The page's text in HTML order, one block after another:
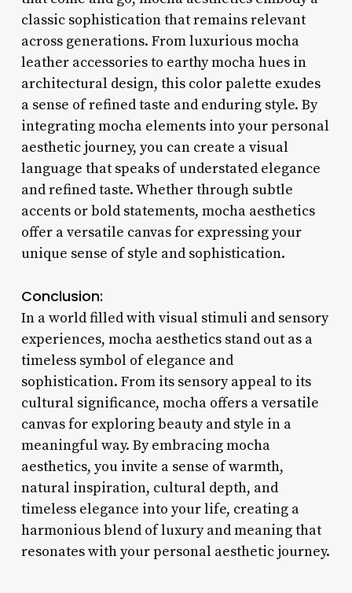
classic sophistication that remains relevant
across generations. From luxurious mocha
leather accessories to earthy mocha hues in
architectural design, this color palette exudes
a sense of refined taste and enduring style. By
integrating mocha elements into your personal
aesthetic journey, you can create a visual
language that speaks of understated elegance
and refined taste. Whether through subtle
accents or bold statements, mocha aesthetics
offer a versatile canvas for expressing your
unique sense of style and sophistication.
Conclusion:
In a world filled with visual stimuli and sensory
experiences, mocha aesthetics stand out as a
timeless symbol of elegance and
sophistication. From its sensory appeal to its
cultural significance, mocha offers a versatile
canvas for exploring beauty and style in a
meaningful way. By embracing mocha
aesthetics, you invite a sense of warmth,
natural inspiration, cultural depth, and
timeless elegance into your life, creating a
harmonious blend of luxury and meaning that
resonates with your personal aesthetic journey.